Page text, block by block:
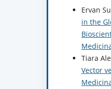
Ervan
in the
Tiara
Vector